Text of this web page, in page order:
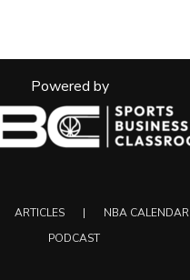
Powered by
ARTICLES
NBA CALENDAR
PODCAST